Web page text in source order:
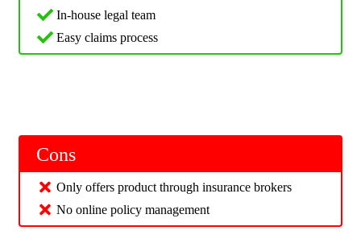
In-house legal team
Easy claims process
Cons
Only offers product through insurance brokers
No online policy management